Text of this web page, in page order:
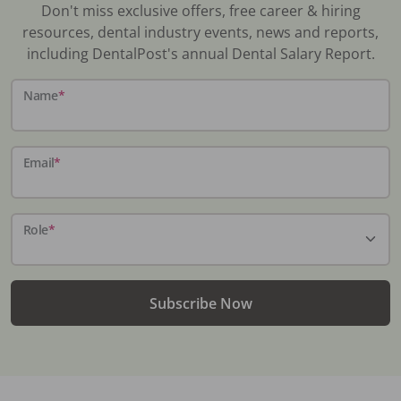
Don't miss exclusive offers, free career & hiring
resources, dental industry events, news and reports,
including DentalPost's annual Dental Salary Report.
Name*
Email*
Role*
Subscribe Now